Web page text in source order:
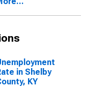
in Shelby
KY